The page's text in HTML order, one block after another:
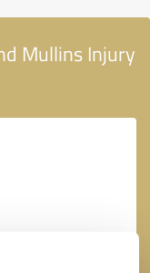
Mullins Injury